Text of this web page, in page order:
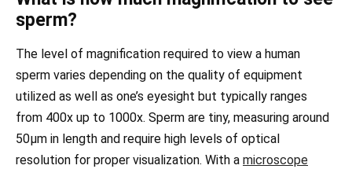
sperm?
The level of magnification required to view a human
sperm varies depending on the quality of equipment
utilized as well as one’s eyesight but typically ranges
from 400x up to 1000x. Sperm are tiny, measuring around
50µm in length and require high levels of optical
resolution for proper visualization. With a microscope